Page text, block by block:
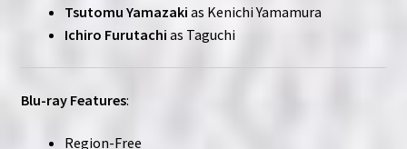
Tsutomu Yamazaki as Kenichi Yamamura
Ichiro Furutachi as Taguchi
Blu-ray Features:
Region-Free